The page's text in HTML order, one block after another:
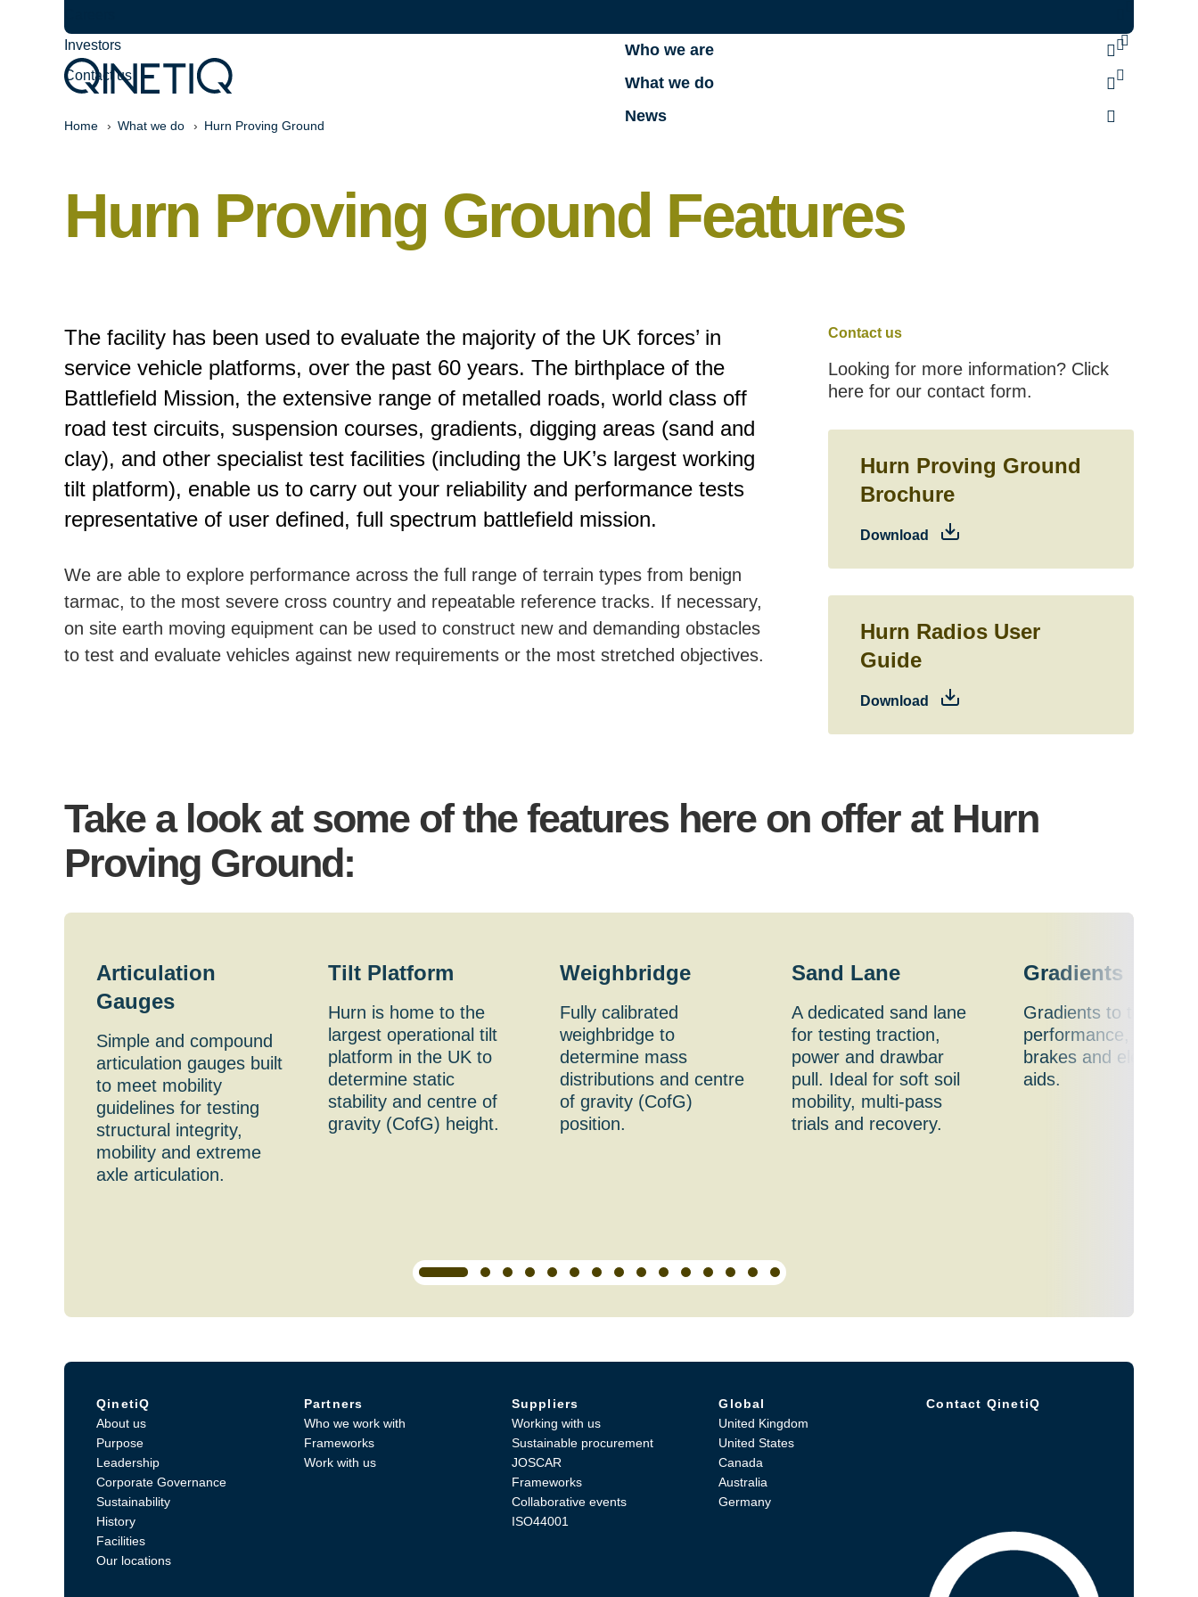
Who we are
What we do
News
Investors
Contact us
Home What we do Hurn Proving Ground
Hurn Proving Ground Features
The facility has been used to evaluate the majority of the UK forces’ in
service vehicle platforms, over the past 60 years. The birthplace of the
Battlefield Mission, the extensive range of metalled roads, world class off
road test circuits, suspension courses, gradients, digging areas (sand and
clay), and other specialist test facilities (including the UK’s largest working
tilt platform), enable us to carry out your reliability and performance tests
representative of user defined, full spectrum battlefield mission.
We are able to explore performance across the full range of terrain types from benign
tarmac, to the most severe cross country and repeatable reference tracks. If necessary,
on site earth moving equipment can be used to construct new and demanding obstacles
to test and evaluate vehicles against new requirements or the most stretched objectives.
Contact us
Looking for more information? Click
here for our contact form.
Hurn Proving Ground
Brochure
Download
Hurn Radios User
Guide
Download
Take a look at some of the features here on offer at Hurn
Proving Ground:
Articulation
Gauges
Simple and compound
articulation gauges built
to meet mobility
guidelines for testing
structural integrity,
mobility and extreme
axle articulation.
Tilt Platform
Hurn is home to the
largest operational tilt
platform in the UK to
determine static
stability and centre of
gravity (CofG) height.
Weighbridge
Fully calibrated
weighbridge to
determine mass
distributions and centre
of gravity (CofG)
position.
Sand Lane
A dedicated sand lane
for testing traction,
power and drawbar
pull. Ideal for soft soil
mobility, multi-pass
trials and recovery.
Gradients
Gradients to test
performance, traction,
brakes and electronic
aids.
QinetiQ
About us
Purpose
Leadership
Corporate Governance
Sustainability
History
Facilities
Our locations
Partners
Who we work with
Frameworks
Work with us
Suppliers
Working with us
Sustainable procurement
JOSCAR
Frameworks
Collaborative events
ISO44001
Global
United Kingdom
United States
Canada
Australia
Germany
Contact QinetiQ